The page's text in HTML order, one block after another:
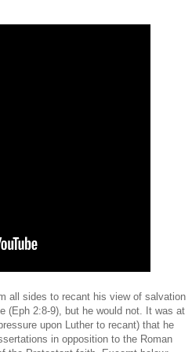
all sides to recant his view of salvation
(Eph 2:8-9), but he would not. It was at
upon Luther to recant) that he
in opposition to the Roman